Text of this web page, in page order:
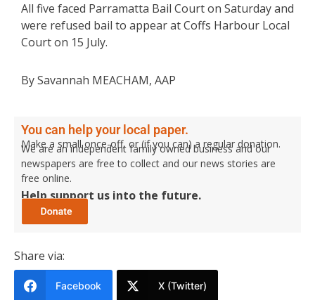
All five faced Parramatta Bail Court on Saturday and
were refused bail to appear at Coffs Harbour Local
Court on 15 July.
By Savannah MEACHAM, AAP
You can help your local paper.
Make a small once-off, or (if you can) a regular donation.
We are an independent family owned business and our
newspapers are free to collect and our news stories are
free online.
Help support us into the future.
Share via:
Facebook X (Twitter)